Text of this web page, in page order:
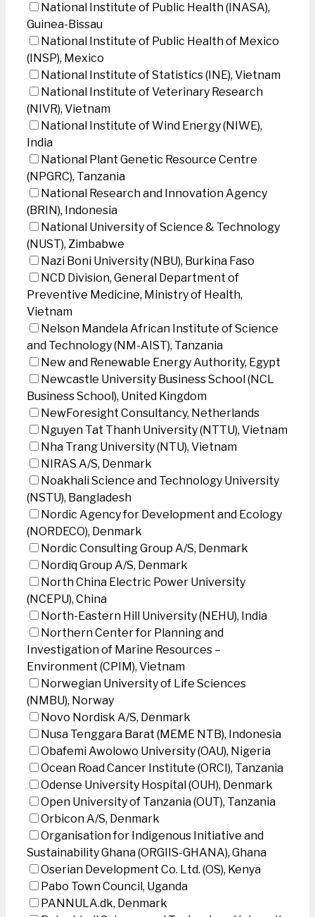
National Institute of Public Health (INASA),
Guinea-Bissau
National Institute of Public Health of Mexico
(INSP), Mexico
National Institute of Statistics (INE), Vietnam
National Institute of Veterinary Research
(NIVR), Vietnam
National Institute of Wind Energy (NIWE),
India
National Plant Genetic Resource Centre
(NPGRC), Tanzania
National Research and Innovation Agency
(BRIN), Indonesia
National University of Science & Technology
(NUST), Zimbabwe
Nazi Boni University (NBU), Burkina Faso
NCD Division, General Department of
Preventive Medicine, Ministry of Health,
Vietnam
Nelson Mandela African Institute of Science
and Technology (NM-AIST), Tanzania
New and Renewable Energy Authority, Egypt
Newcastle University Business School (NCL
Business School), United Kingdom
NewForesight Consultancy, Netherlands
Nguyen Tat Thanh University (NTTU), Vietnam
Nha Trang University (NTU), Vietnam
NIRAS A/S, Denmark
Noakhali Science and Technology University
(NSTU), Bangladesh
Nordic Agency for Development and Ecology
(NORDECO), Denmark
Nordic Consulting Group A/S, Denmark
Nordiq Group A/S, Denmark
North China Electric Power University
(NCEPU), China
North-Eastern Hill University (NEHU), India
Northern Center for Planning and
Investigation of Marine Resources –
Environment (CPIM), Vietnam
Norwegian University of Life Sciences
(NMBU), Norway
Novo Nordisk A/S, Denmark
Nusa Tenggara Barat (MEME NTB), Indonesia
Obafemi Awolowo University (OAU), Nigeria
Ocean Road Cancer Institute (ORCI), Tanzania
Odense University Hospital (OUH), Denmark
Open University of Tanzania (OUT), Tanzania
Orbicon A/S, Denmark
Organisation for Indigenous Initiative and
Sustainability Ghana (ORGIIS-GHANA), Ghana
Oserian Development Co. Ltd. (OS), Kenya
Pabo Town Council, Uganda
PANNULA.dk, Denmark